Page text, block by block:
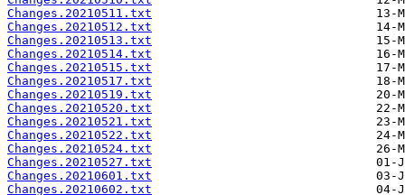
Changes.20210511.txt
Changes.20210512.txt
Changes.20210513.txt
Changes.20210514.txt
Changes.20210515.txt
Changes.20210517.txt
Changes.20210519.txt
Changes.20210520.txt
Changes.20210521.txt
Changes.20210522.txt
Changes.20210524.txt
Changes.20210527.txt
Changes.20210601.txt
Changes.20210602.txt